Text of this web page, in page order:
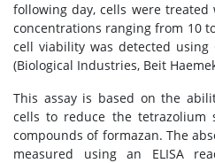
following day, cells were
concentrations ranging from 10
cell viability was detected using
(Biological Industries, Beit
This assay is based on the
cells to reduce the tetrazolium
compounds of formazan. The
measured using an ELISA